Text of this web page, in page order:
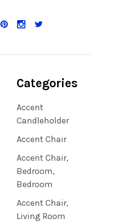
Categories
Accent
Candleholder
Accent Chair
Accent Chair,
Bedroom,
Bedroom
Accent Chair,
Living Room